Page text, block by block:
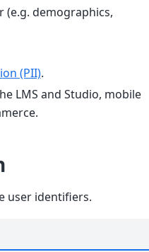
demographics,
(PII).
LMS and Studio, mobile
user identifiers.